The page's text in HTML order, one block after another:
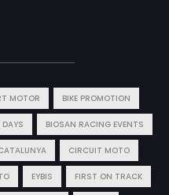
MOTOR BIKE PROMOTION
DAYS BIOSAN RACING EVENTS
CIRCUIT MOTO
EYBIS FIRST ON TRACK